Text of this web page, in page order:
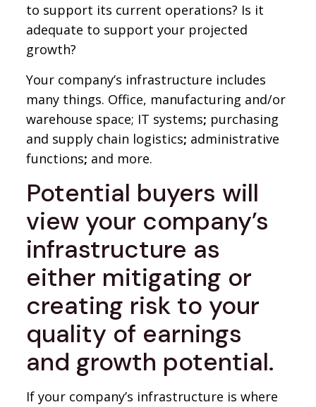
to support its current operations? Is it
adequate to support your projected
growth?
Your company’s infrastructure includes
many things. Office, manufacturing and/or
warehouse space; IT systems; purchasing
and supply chain logistics; administrative
functions; and more.
Potential buyers will
view your company’s
infrastructure as
either mitigating or
creating risk to your
quality of earnings
and growth potential.
If your company’s infrastructure is where